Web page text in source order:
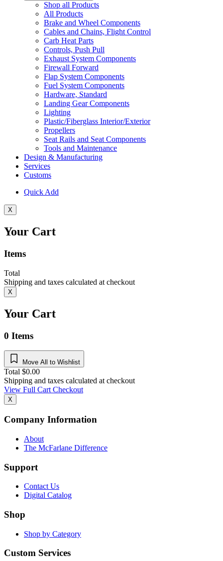
Shop all Products
All Products
Brake and Wheel Components
Cables and Chains, Flight Control
Carb Heat Parts
Controls, Push Pull
Exhaust System Components
Firewall Forward
Flap System Components
Fuel System Components
Hardware, Standard
Landing Gear Components
Lighting
Plastic/Fiberglass Interior/Exterior
Propellers
Seat Rails and Seat Components
Tools and Maintenance
Design & Manufacturing
Services
Customs
Quick Add
X
Your Cart
Items
Total
Shipping and taxes calculated at checkout
X
Your Cart
0 Items
Move All to Wishlist
Total $0.00
Shipping and taxes calculated at checkout
View Full CartCheckout
X
Company Information
About
The McFarlane Difference
Support
Contact Us
Digital Catalog
Shop
Shop by Category
Custom Services